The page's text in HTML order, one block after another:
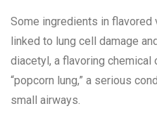
Some ingredients in flavored
linked to lung cell damage
diacetyl, a flavoring chemical
“popcorn lung,” a serious
small airways.